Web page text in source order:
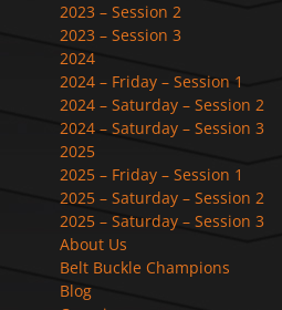
2023 – Session 2
2023 – Session 3
2024
2024 – Friday – Session 1
2024 – Saturday – Session 2
2024 – Saturday – Session 3
2025
2025 – Friday – Session 1
2025 – Saturday – Session 2
2025 – Saturday – Session 3
About Us
Belt Buckle Champions
Blog